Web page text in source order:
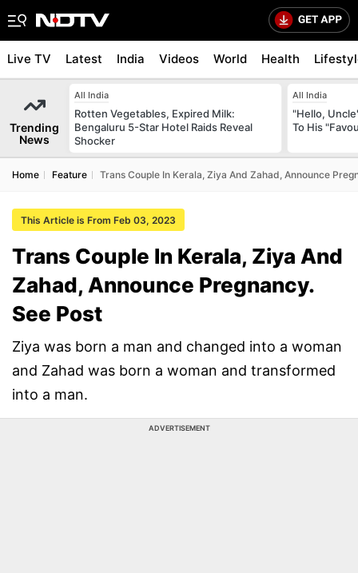
Live TV Latest India Videos World Health
Trending
News
All India
Rotten Vegetables, Expired Milk:
Bengaluru 5-Star Hotel Raids Reveal
Shocker
All India
"Hello,
To His
Home Feature Trans Couple In Kerala, Ziya And Zahad, Announce
This Article is From Feb 03, 2023
Trans Couple In Kerala, Ziya And
Zahad, Announce Pregnancy.
See Post
Ziya was born a man and changed into a woman
and Zahad was born a woman and transformed
into a man.
ADVERTISEMENT